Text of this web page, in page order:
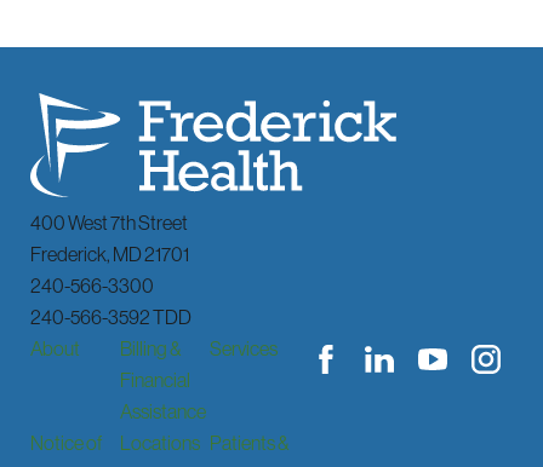
400 West 7th Street
Frederick, MD21701
240-566-3300
240-566-3592 TDD
About
Billing &
Financial
Assistance
Services
Notice of
Locations Patients &